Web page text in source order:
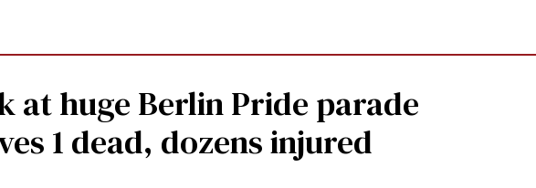
at huge Berlin Pride parade
1 dead, dozens injured